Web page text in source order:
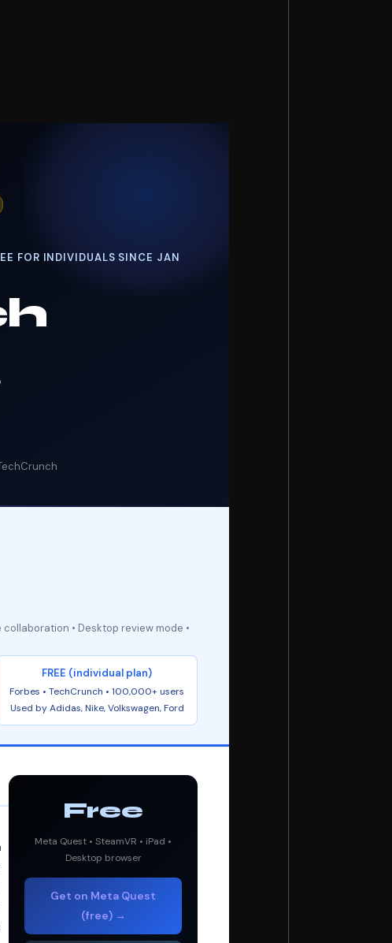
FOR INDIVIDUALS SINCE JAN
collaboration • Desktop review mode •
FREE (individual plan)
Forbes • TechCrunch • 100,000+ users
Used by Adidas, Nike, Volkswagen, Ford
Free
Meta Quest • SteamVR • iPad •
Desktop browser
Get on Meta Quest
(free) →